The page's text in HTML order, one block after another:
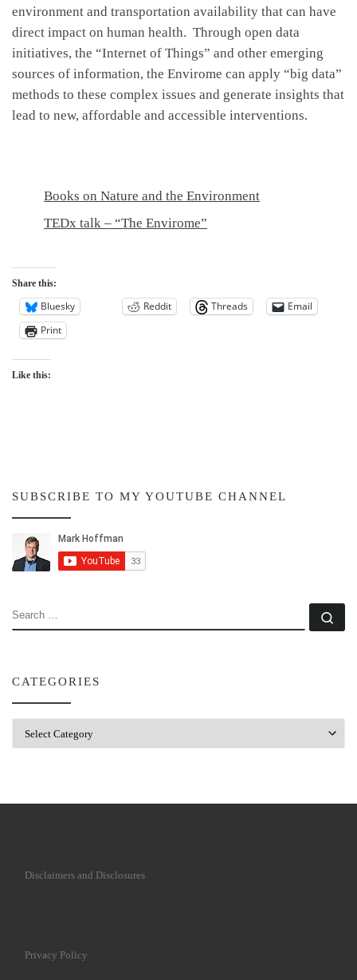
environment and transportation availability that can have
direct impact on human health. Through open data
initiatives, the “Internet of Things” and other emerging
sources of information, the Envirome can apply “big data”
methods to these complex issues and generate insights that
lead to new, affordable and accessible interventions.
Books on Nature and the Environment
TEDx talk – “The Envirome”
Share this:
Bluesky Reddit Threads
Email
Print
Like this:
SUBSCRIBE TO MY YOUTUBE CHANNEL
SEARCH
CATEGORIES
Disclaimers and Disclosures
Privacy Policy